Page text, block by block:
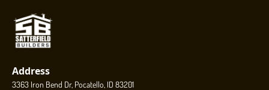
Address
3363 Iron Bend Dr, Pocatello, ID 83201